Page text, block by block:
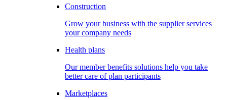
Construction
Grow your business with the supplier services
your company needs
Health plans
Our member benefits solutions help you take
better care of plan participants
Marketplaces